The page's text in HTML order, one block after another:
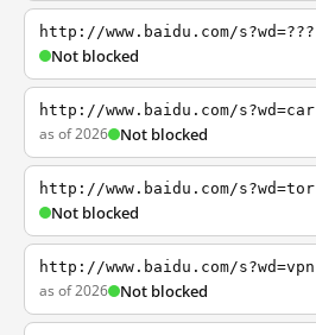
http://www.baidu.com/s?wd=???
Not blocked
http://www.baidu.com/s?wd=car
as of 2026 Not blocked
http://www.baidu.com/s?wd=tor
Not blocked
http://www.baidu.com/s?wd=vpn
as of 2026 Not blocked